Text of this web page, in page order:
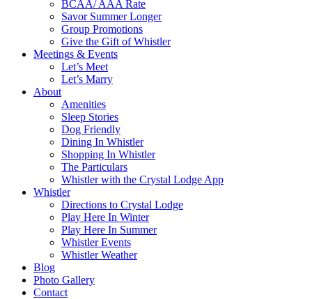
BCAA/ AAA Rate
Savor Summer Longer
Group Promotions
Give the Gift of Whistler
Meetings & Events
Let’s Meet
Let’s Marry
About
Amenities
Sleep Stories
Dog Friendly
Dining In Whistler
Shopping In Whistler
The Particulars
Whistler with the Crystal Lodge App
Whistler
Directions to Crystal Lodge
Play Here In Winter
Play Here In Summer
Whistler Events
Whistler Weather
Blog
Photo Gallery
Contact